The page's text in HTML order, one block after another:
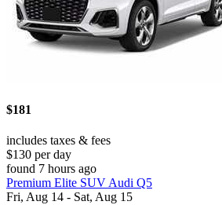
$181
includes taxes & fees
$130 per day
found 7 hours ago
Premium Elite SUV Audi Q5
Fri, Aug 14 - Sat, Aug 15